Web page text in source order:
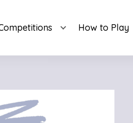
How to Play